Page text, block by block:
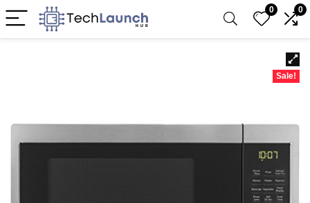
0 0
Sale!